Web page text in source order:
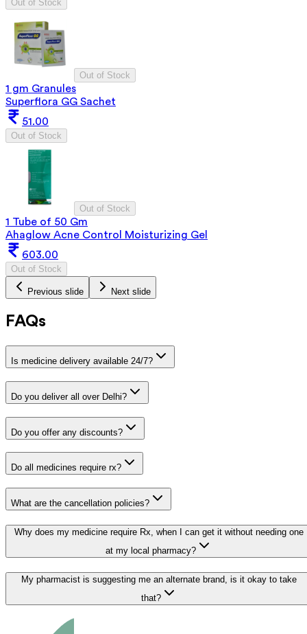
Out of Stock
Out of Stock
1 gm Granules
Superflora GG Sachet
51.00
Out of Stock
Out of Stock
1 Tube of 50 Gm
Ahaglow Acne Control Moisturizing Gel
603.00
Out of Stock
Previous slide Next slide
FAQs
Is medicine delivery available 24/7?
Do you deliver all over Delhi?
Do you offer any discounts?
Do all medicines require rx?
What are the cancellation policies?
Why does my medicine require Rx, when I can get it without needing one
at my local pharmacy?
My pharmacist is suggesting me an alternate brand, is it okay to take
that?